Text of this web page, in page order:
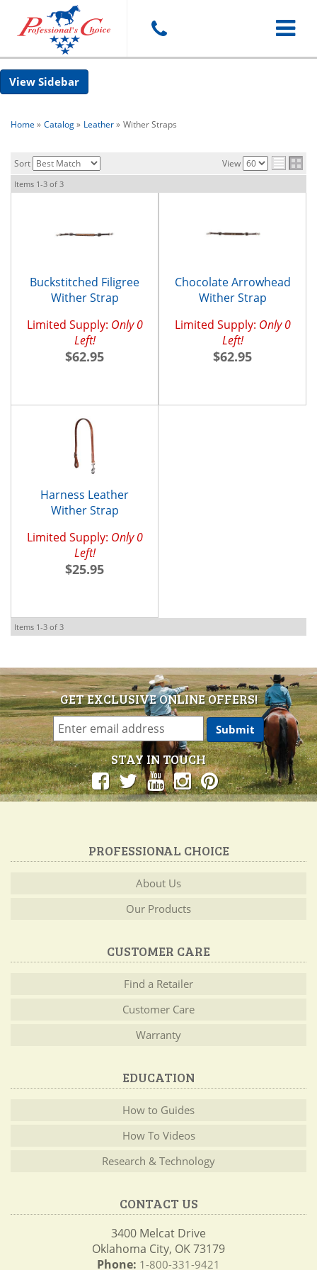
Toggle
Sidebar
Home » Catalog» Leather» Wither Straps
Sort View
Items 1-3 of 3
Buckstitched Filigree
Wither Strap
Limited Supply: Only 0
Left!
$62.95
Chocolate Arrowhead
Wither Strap
Limited Supply: Only 0
Left!
$62.95
Harness Leather
Wither Strap
Limited Supply: Only 0
Left!
$25.95
Items 1-3 of 3
GET EXCLUSIVE ONLINE OFFERS!
STAY IN TOUCH
PROFESSIONAL CHOICE
About Us
Our Products
CUSTOMER CARE
Find a Retailer
Customer Care
Warranty
EDUCATION
How to Guides
How To Videos
Research & Technology
CONTACT US
3400 Melcat Drive
Oklahoma City, OK 73179
Phone: 1-800-331-9421